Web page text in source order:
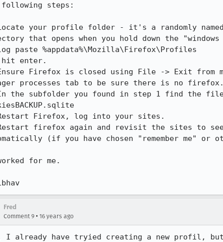
steps:
your profile folder - it's a randomly
that opens when you hold down the
paste %appdata%\Mozilla\Firefox\Profiles
hit enter.
Firefox is closed using File -> Exit from
processes tab to be sure there is no
the subfolder you found in step 1 find the file
Firefox, log into your sites.
firefox again and revisit the sites to
(if you have chosen "remember me"
for me.
Fred
Comment 9 • 16 years ago
I already have tryied creating a new profil,